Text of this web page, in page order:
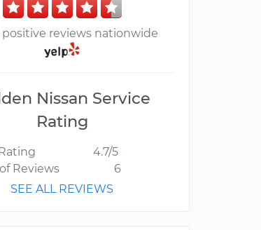
positive reviews nationwide
Nissan Service
Rating
4.7/5
Reviews
6
SEE ALL REVIEWS